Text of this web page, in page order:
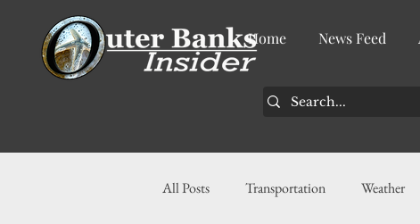
Home News Feed
All Posts Transportation Weather